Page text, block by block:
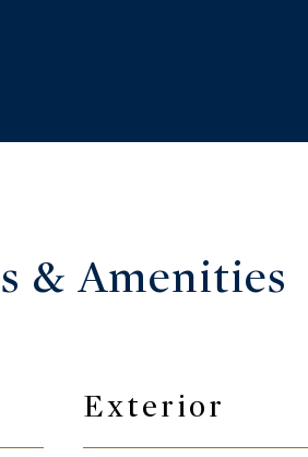
&Amenities
Exterior